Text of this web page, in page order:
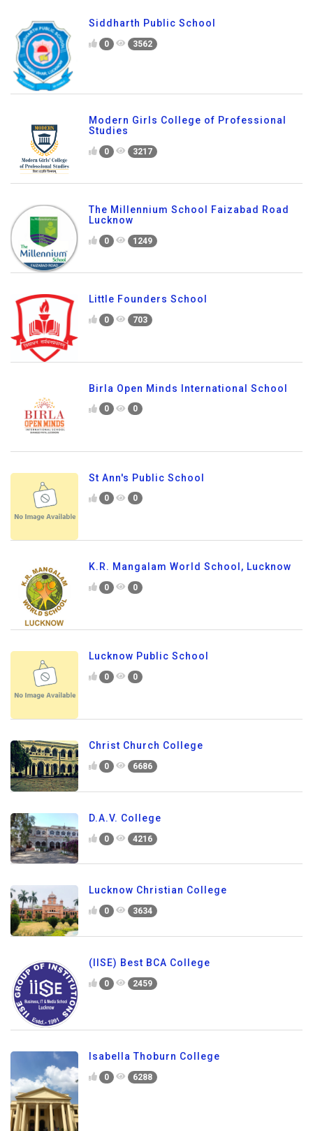
Siddharth Public School
0 3562
Modern Girls College of Professional
Studies
0 3217
The Millennium School Faizabad Road
Lucknow
0 1249
Little Founders School
0 703
Birla Open Minds International School
0 0
St Ann's Public School
0 0
K.R. Mangalam World School, Lucknow
0 0
Lucknow Public School
0 0
Christ Church College
0 6686
D.A.V. College
0 4216
Lucknow Christian College
0 3634
(IISE) Best BCA College
0 2459
Isabella Thoburn College
0 6288